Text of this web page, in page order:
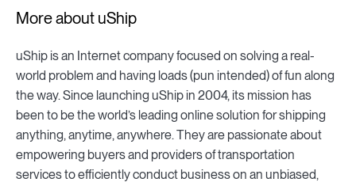
More about uShip
uShip is an Internet company focused on solving a real-
world problem and having loads (pun intended) of fun along
the way. Since launching uShip in 2004, its mission has
been to be the world’s leading online solution for shipping
anything, anytime, anywhere. They are passionate about
empowering buyers and providers of transportation
services to efficiently conduct business on an unbiased,